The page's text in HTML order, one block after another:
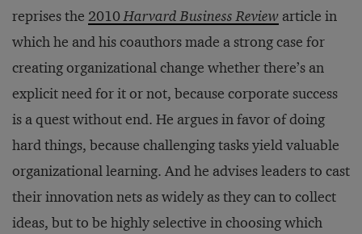
reprises the 2010Harvard Business Review article in
which he and his coauthors made a strong case for
creating organizational change whether there’s an
explicit need for it or not, because corporate success
is a quest without end. He argues in favor of doing
hard things, because challenging tasks yield valuable
organizational learning. And he advises leaders to cast
their innovation nets as widely as they can to collect
ideas, but to be highly selective in choosing which